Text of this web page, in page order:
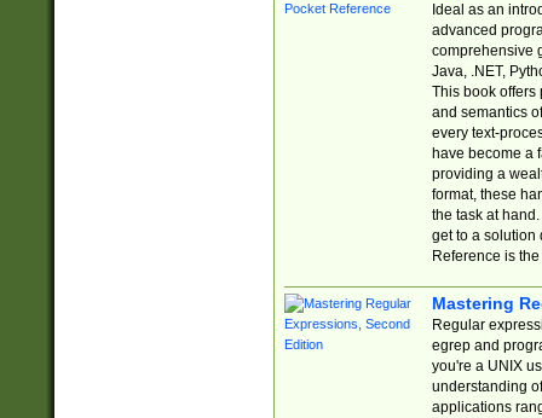
Ideal as an
advanced
comprehensive
Java, .NET,
This book offers
and semantics
every text-
have become a
providing a
format, these
the task at
get to a solution
Reference is
Mastering
Regular
egrep and
you're a UNIX
understanding
applications